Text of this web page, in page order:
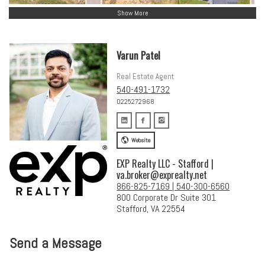
Show More
Send a Message
Varun Patel
Real Estate Agent
540-491-1732
0225272968
Website
EXP Realty LLC - Stafford |
va.broker@exprealty.net
866-825-7169 | 540-300-6560
800 Corporate Dr Suite 301
Stafford, VA 22554